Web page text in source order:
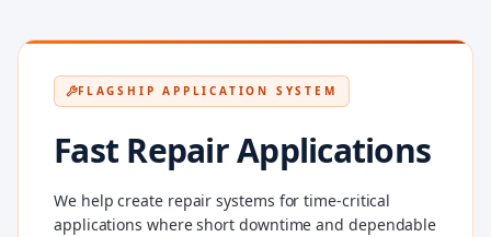
FLAGSHIP APPLICATION SYSTEM
Fast Repair Applications
We help create repair systems for time-critical
applications where short downtime and dependable